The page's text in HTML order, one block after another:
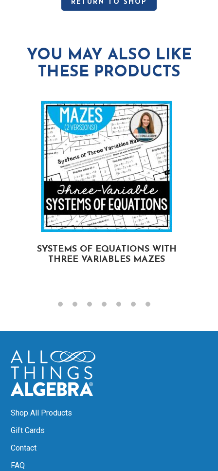
RETURN TO SHOP
YOU MAY ALSO LIKE
THESE PRODUCTS
SYSTEMS OF EQUATIONS WITH
THREE VARIABLES MAZES
Shop All Products
Gift Cards
Contact
FAQ